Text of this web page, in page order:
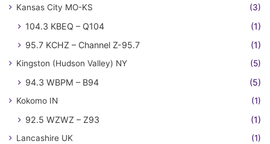
Kansas City MO-KS (3)
104.3 KBEQ – Q104
(1)
95.7 KCHZ – Channel Z-95.7
(1)
Kingston (Hudson Valley) NY (5)
94.3 WBPM – B94 (5)
Kokomo IN (1)
92.5 WZWZ – Z93 (1)
Lancashire UK (1)